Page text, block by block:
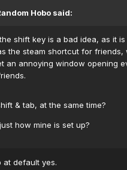
Hobo said:
shift key is a bad idea, as it
the steam shortcut for friends,
an annoying window opening
& tab, at the same time?
how mine is set up?
at default yes.